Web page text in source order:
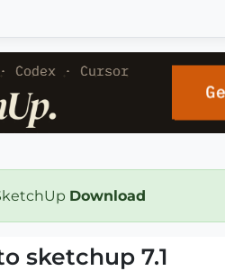
Download
sketchup 7.1